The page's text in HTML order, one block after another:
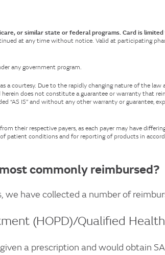
or similar state or federal programs. Card is
at any time without notice. Valid at participating
any government program.
a courtesy. Due to the rapidly changing nature of the
does not constitute a guarantee or warranty that
“AS IS” and without any other warranty or guarantee,
their respective payers, as each payer may have
patient conditions and for reporting of products in
commonly reimbursed?
we have collected a number of
(HOPD)/Qualified
a prescription and would obtain